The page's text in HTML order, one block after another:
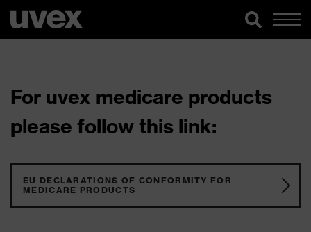
For uvex medicare products
please follow this link:
EU DECLARATIONS OF CONFORMITY FOR
MEDICARE PRODUCTS